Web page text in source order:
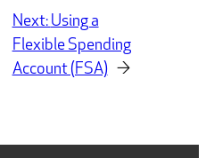
Next: Using a
Flexible Spending
Account (FSA) →